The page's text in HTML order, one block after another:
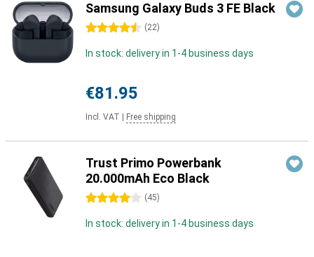
Samsung Galaxy Buds 3 FE Black
4.5 stars (22)
In stock: delivery in 1-4 business days
€81.95
Incl. VAT Free shipping
Trust Primo Powerbank
20.000mAh Eco Black
4 stars (45)
In stock: delivery in 1-4 business days